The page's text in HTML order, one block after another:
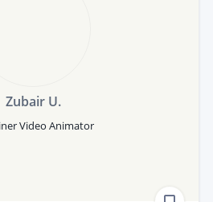
Zubair U.
Video Animator